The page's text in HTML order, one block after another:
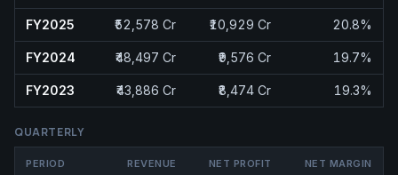
FY2025 ₹52,578 Cr ₹10,929 Cr 20.8%
FY2024 ₹48,497 Cr ₹9,576 Cr 19.7%
FY2023 ₹43,886 Cr ₹8,474 Cr 19.3%
QUARTERLY
PERIOD REVENUE NET PROFIT NET MARGIN